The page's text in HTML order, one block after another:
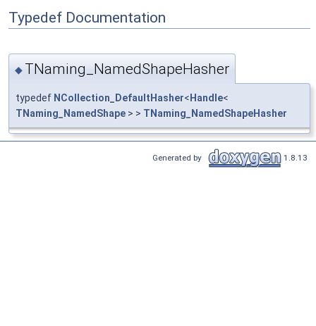
Typedef Documentation
◆ TNaming_NamedShapeHasher
typedef NCollection_DefaultHasher< Handle<
TNaming_NamedShape > > TNaming_NamedShapeHasher
Generated by 1.8.13